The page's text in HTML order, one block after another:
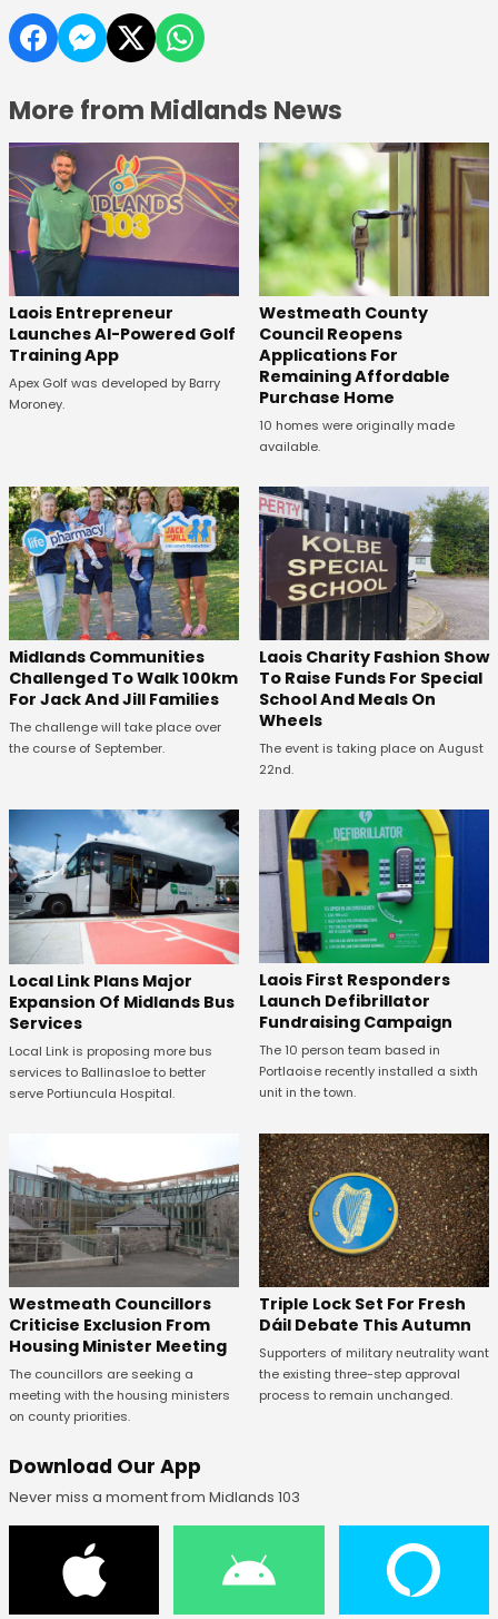
More from Midlands News
Laois Entrepreneur
Launches AI-Powered Golf
Training App
Apex Golf was developed by Barry
Moroney.
Westmeath County
Council Reopens
Applications For
Remaining Affordable
Purchase Home
10 homes were originally made
available.
Midlands Communities
Challenged To Walk 100km
For Jack And Jill Families
The challenge will take place over
the course of September.
Laois Charity Fashion Show
To Raise Funds For Special
School And Meals On
Wheels
The event is taking place on August
22nd.
Local Link Plans Major
Expansion Of Midlands Bus
Services
Local Link is proposing more bus
services to Ballinasloe to better
serve Portiuncula Hospital.
Laois First Responders
Launch Defibrillator
Fundraising Campaign
The 10 person team based in
Portlaoise recently installed a sixth
unit in the town.
Westmeath Councillors
Criticise Exclusion From
Housing Minister Meeting
The councillors are seeking a
meeting with the housing ministers
on county priorities.
Triple Lock Set For Fresh
Dáil Debate This Autumn
Supporters of military neutrality want
the existing three-step approval
process to remain unchanged.
Download Our App
Never miss a moment from Midlands 103